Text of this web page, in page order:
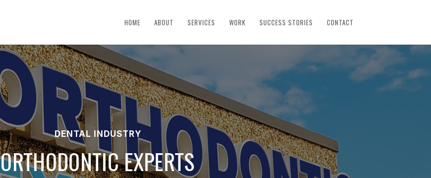
HOME ABOUT SERVICES WORK SUCCESS STORIES CONTACT
DENTAL INDUSTRY
ORTHODONTIC EXPERTS